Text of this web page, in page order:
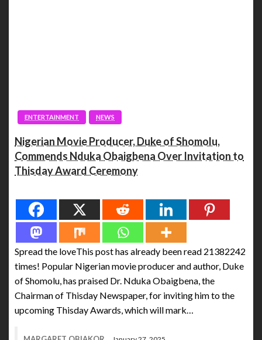
ENTERTAINMENT NEWS
Nigerian Movie Producer, Duke of Shomolu,
Commends Nduka Obaigbena Over Invitation to
Thisday Award Ceremony
Spread the loveThis post has already been read 21382242
times! Popular Nigerian movie producer and author, Duke
of Shomolu, has praised Dr. Nduka Obaigbena, the
Chairman of Thisday Newspaper, for inviting him to the
upcoming Thisday Awards, which will mark…